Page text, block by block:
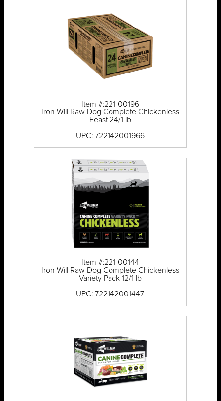
Item #:221-00196
Iron Will Raw Dog Complete Chickenless
Feast 24/1 lb
UPC: 722142001966
Item #:221-00144
Iron Will Raw Dog Complete Chickenless
Variety Pack 12/1 lb
UPC: 722142001447